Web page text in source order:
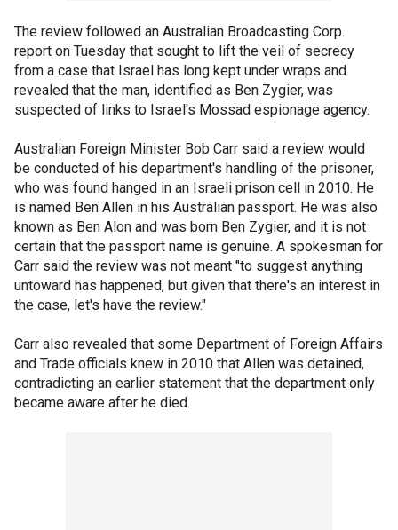
The review followed an Australian Broadcasting Corp.
report on Tuesday that sought to lift the veil of secrecy
from a case that Israel has long kept under wraps and
revealed that the man, identified as Ben Zygier, was
suspected of links to Israel's Mossad espionage agency.
Australian Foreign Minister Bob Carr said a review would
be conducted of his department's handling of the prisoner,
who was found hanged in an Israeli prison cell in 2010. He
is named Ben Allen in his Australian passport. He was also
known as Ben Alon and was born Ben Zygier, and it is not
certain that the passport name is genuine. A spokesman for
Carr said the review was not meant "to suggest anything
untoward has happened, but given that there's an interest in
the case, let's have the review."
Carr also revealed that some Department of Foreign Affairs
and Trade officials knew in 2010 that Allen was detained,
contradicting an earlier statement that the department only
became aware after he died.